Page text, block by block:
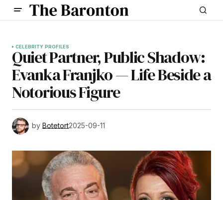
CELEBRITY PROFILES
Quiet Partner, Public Shadow:
Evanka Franjko — Life Beside a
Notorious Figure
by Botetort2025-09-11